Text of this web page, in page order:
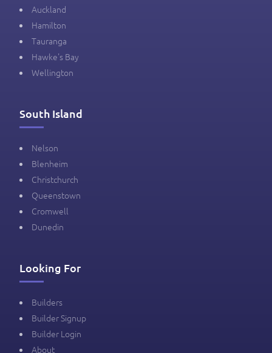
Auckland
Hamilton
Tauranga
Hawke's Bay
Wellington
South Island
Nelson
Blenheim
Christchurch
Queenstown
Cromwell
Dunedin
Looking For
Builders
Builder Signup
Builder Login
About